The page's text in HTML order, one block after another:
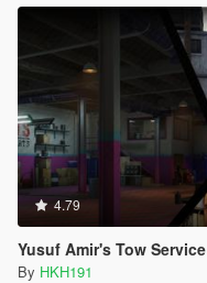
4.79
Yusuf Amir's Tow Service
By HKH191